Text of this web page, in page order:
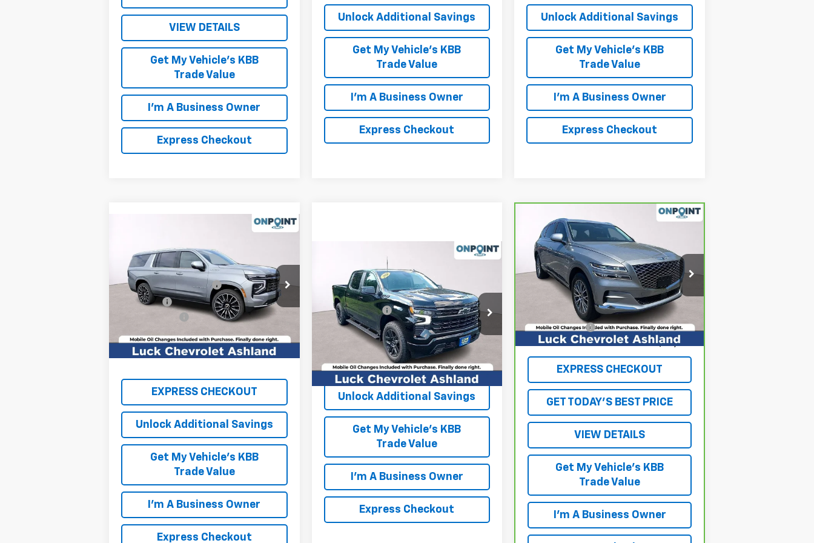
VIEW DETAILS
Get My Vehicle's KBB
Trade Value
I'm A Business Owner
Express Checkout
Unlock Additional Savings
Get My Vehicle's KBB
Trade Value
I'm A Business Owner
Express Checkout
Unlock Additional Savings
Get My Vehicle's KBB
Trade Value
I'm A Business Owner
Express Checkout
SuburbanHigh Country
Price Drop
VIN:1GNS6GKL4TR270475 Stock:L261072
Model:CK10906
MSRP: $100,805
Luck OnPoint Discount -$2,000
Luck Price
$98,805
+$999
TOTAL SAVINGS $2,000
FINAL PRICE $99,804
EXPRESS CHECKOUT
Unlock Additional Savings
Get My Vehicle's KBB
Trade Value
I'm A Business Owner
Express Checkout
2026Chevrolet
Silverado 1500
RST
VIN:1GCUKEED2TZ321199Stock:L261079
Model:CK10543
Ext. Int.
MSRP:
$64,675
Processing Fee
+$999
FINAL PRICE $65,674
EXPRESS CHECKOUT
Unlock Additional Savings
Get My Vehicle's KBB
Trade Value
I'm A Business Owner
Express Checkout
Compare Vehicle
CarBravo2021Genesis
GV802.5T RWD
Price Drop
VIN:KMUHB4SB0MU063209Stock:L261024A
V0422R45
Ext.
$30,942
LUCK INTERNET PRICE
Less
$29,943
Processing Fee
+$999
Internet Price $30,942
EXPRESS CHECKOUT
GET TODAY'S BEST PRICE
VIEW DETAILS
Get My Vehicle's KBB
Trade Value
I'm A Business Owner
Compare Vehicle